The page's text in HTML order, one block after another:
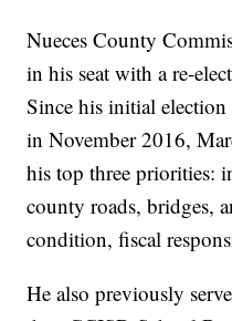
Nueces County
in his seat with a re-
Since his initial
in November 2016,
his top three priorities:
county roads, bridges,
condition, fiscal
He also previously